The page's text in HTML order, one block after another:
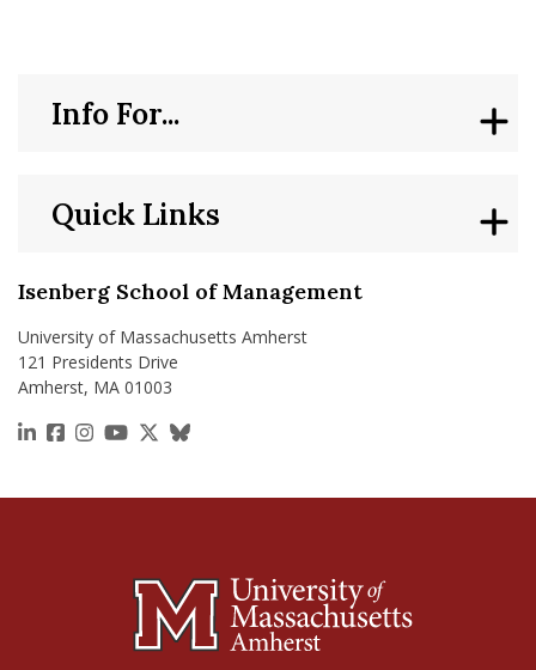
Isenberg School of Management
University of Massachusetts Amherst
121 Presidents Drive
Amherst, MA 01003
https://www.linkedin.com/school/isenberg-school-
https://www.facebook.com/isenbergumass
https://www.instagram.com/isenbergumass
https://www.youtube.com/IsenbergUMass
https://x.com/Isenbergumass
https://bsky.app/profile/
Quick Links
Info For...